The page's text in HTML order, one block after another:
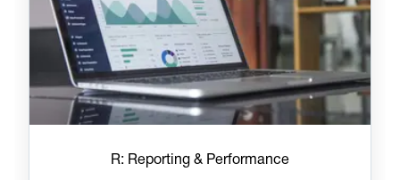
R: Reporting & Performance